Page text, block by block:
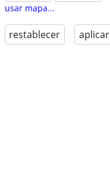
usar mapa...
restablecer aplicar